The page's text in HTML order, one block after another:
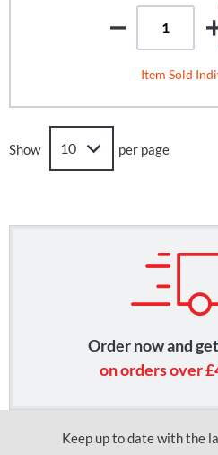
Item Sold
Show per page
Order now and get
on orders over
Keep up to date with the